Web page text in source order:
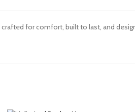
for comfort, built to last, and